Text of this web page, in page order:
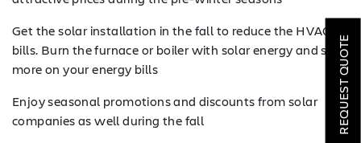
HVAC
COMPANY
Get the solar installation in the fall to reduce the HVAC
bills. Burn the furnace or boiler with solar energy and save
more on your energy bills
Enjoy seasonal promotions and discounts from solar
companies as well during the fall
REQUEST QUOTE